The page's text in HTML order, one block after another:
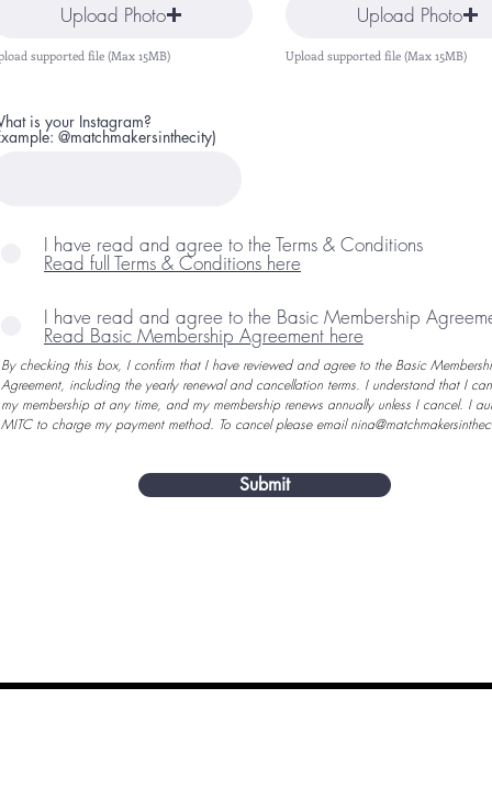
Upload Photo
supported file (Max 15MB)
Upload Photo
Upload supported file (Max 15MB)
is your Instagram?
@matchmakersinthecity)
I have read and agree to the Terms & Conditions
Read full Terms & Conditions here
I have read and agree to the Basic Membership
Read Basic Membership Agreement here
By checking this box, I confirm that I have reviewed and agree to the Basic
Agreement, including the yearly renewal and cancellation terms. I understand that I
my membership at any time, and my membership renews annually unless I cancel. I
MITC to charge my payment method. To cancel please email
Submit